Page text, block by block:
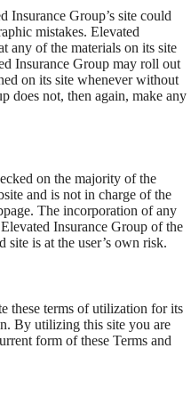
Insurance Group’s site could
mistakes. Elevated
any of the materials on its site
Insurance Group may roll out
on its site whenever without
does not, then again, make any
on the majority of the
and is not in charge of the
The incorporation of any
Insurance Group of the
is at the user’s own risk.
these terms of utilization for its
By utilizing this site you are
form of these Terms and